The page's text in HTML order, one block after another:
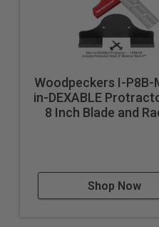
edges and custom pieces
reliable and accurate
about precision
grade cuts for any
makers, or anyone needing
process for repeated cuts
Woodpeckers I-P8B-
in-DEXABLE
8 Inch Blade and
Shop Now